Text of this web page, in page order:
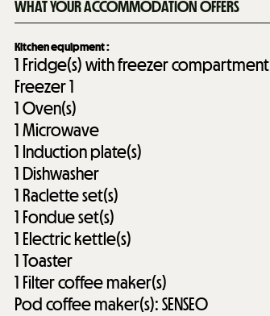
WHAT YOUR ACCOMMODATION OFFERS
Kitchen equipment:
1 Fridge(s) with freezer compartment
Freezer1
1Oven(s)
1Microwave
1 Induction plate(s)
1 Dishwasher
1 Raclette set(s)
1 Fondue set(s)
1 Electric kettle(s)
1Toaster
1 Filter coffee maker(s)
Pod coffee maker(s):SENSEO